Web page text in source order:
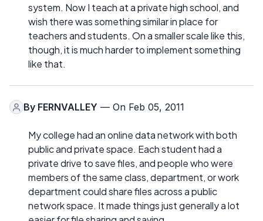
system. Now I teach at a private high school, and
wish there was something similar in place for
teachers and students. On a smaller scale like this,
though, it is much harder to implement something
like that.
By FERNVALLEY — On Feb 05, 2011
My college had an online data network with both
public and private space. Each student had a
private drive to save files, and people who were
members of the same class, department, or work
department could share files across a public
network space. It made things just generally a lot